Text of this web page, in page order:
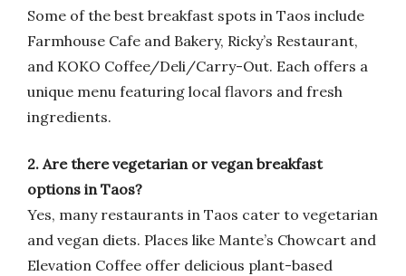
Some of the best breakfast spots in Taos include
Farmhouse Cafe and Bakery, Ricky’s Restaurant,
and KOKO Coffee/Deli/Carry-Out. Each offers a
unique menu featuring local flavors and fresh
ingredients.
2. Are there vegetarian or vegan breakfast
options in Taos?
Yes, many restaurants in Taos cater to vegetarian
and vegan diets. Places like Mante’s Chowcart and
Elevation Coffee offer delicious plant-based